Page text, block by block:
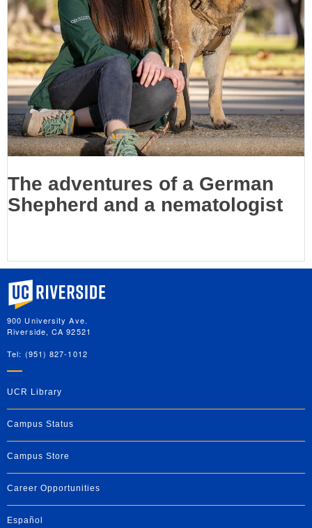
The adventures of a German
Shepherd and a nematologist
University of California, Riverside
900 University Ave.
Riverside, CA 92521
Tel: (951) 827-1012
UCR Library
Campus Status
Campus Store
Career Opportunities
Español